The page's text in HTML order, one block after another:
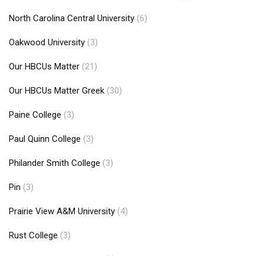
North Carolina Central University (6)
Oakwood University (3)
Our HBCUs Matter (21)
Our HBCUs Matter Greek (30)
Paine College (3)
Paul Quinn College (3)
Philander Smith College (3)
Pin (3)
Prairie View A&M University (4)
Rust College (3)